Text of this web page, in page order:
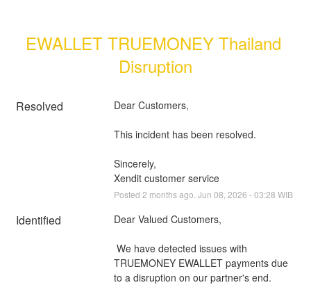
EWALLET TRUEMONEY Thailand
Disruption
Resolved Dear Customers,
This incident has been resolved.
Sincerely,
Xendit customer service
Posted 2 months ago. Jun 08 2026 -03:28 WIB
Identified Dear Valued Customers,
TRUEMONEY EWALLET payments due
to a disruption on our partner's end.